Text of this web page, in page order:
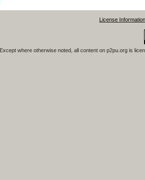
License Information
Except where otherwise noted, all content on p2pu.org is